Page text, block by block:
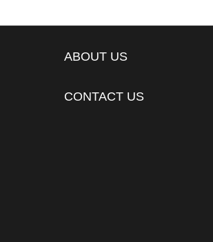
ABOUT US
CONTACT US